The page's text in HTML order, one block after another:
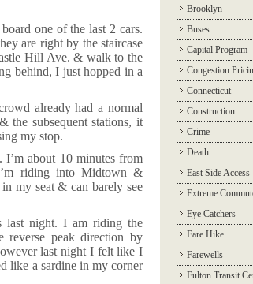
one of the last 2 cars.
are right by the staircase
Hill Ave. & walk to the
behind, I just hopped in a
already had a normal
the subsequent stations, it
my stop.
about 10 minutes from
riding into Midtown &
my seat & can barely see
last night. I am riding the
reverse peak direction by
last night I felt like I
like a sardine in my corner
Brooklyn
Buses
Capital Program
Congestion
Connecticut
Construction
Crime
Death
East Side Access
Extreme
Eye Catchers
Fare Hike
Farewells
Fulton Transit